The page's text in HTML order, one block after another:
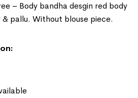
– Body bandha desgin red body
pallu. Without blouse piece.